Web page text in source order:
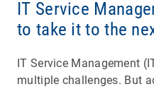
IT Service
to take it to the
IT Service Management
multiple challenges. But